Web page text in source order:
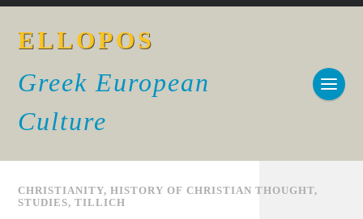
ELLOPOS
Greek European
Culture
CHRISTIANITY,HISTORY OF CHRISTIAN THOUGHT,
STUDIES,TILLICH